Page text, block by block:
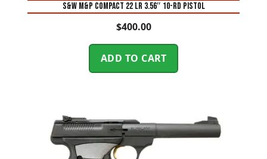
S&W M&P Compact 22 LR 3.56″ 10-Rd Pistol
$400.00
ADD TO CART